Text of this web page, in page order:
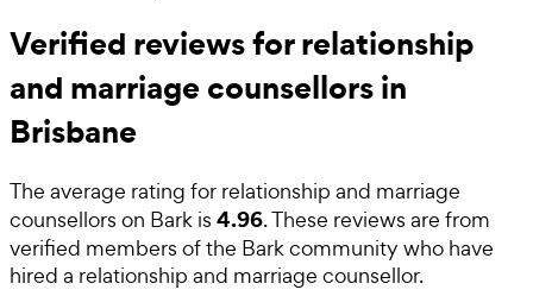
Verified reviews for relationship
and marriage counsellors in
Brisbane
The average rating for relationship and marriage
counsellors on Bark is 4.96. These reviews are from
verified members of the Bark community who have
hired a relationship and marriage counsellor.